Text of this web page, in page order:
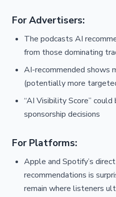
For Advertisers:
The podcasts AI
from those dominating
AI-recommended shows
(potentially more
“AI Visibility Score”
sponsorship decisions
For Platforms:
Apple and Spotify’s
recommendations is
remain where listeners